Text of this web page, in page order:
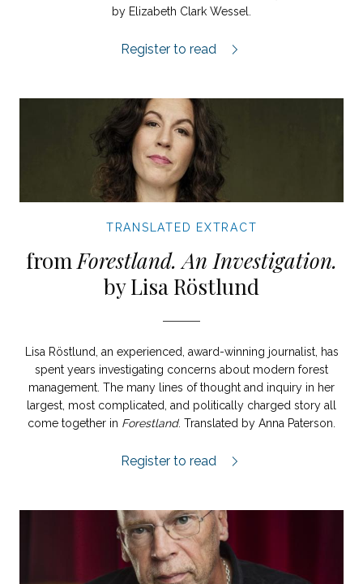
by Elizabeth Clark Wessel.
Evening Street extract.
Register to read
TRANSLATED EXTRACT
fromForestland. An Investigation.
by Lisa Röstlund
Lisa Röstlund, an experienced, award-winning journalist, has
spent years investigating concerns about modern forest
management. The many lines of thought and inquiry in her
largest, most complicated, and politically charged story all
come together in Forestland. Translated by Anna Paterson.
Forestland extract.
Register to read